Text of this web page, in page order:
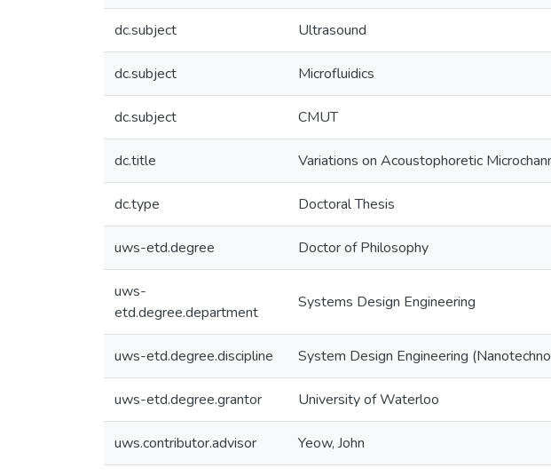
dc.subject Ultrasound
dc.subject Microfluidics
dc.subject CMUT
dc.title Variations on Acoustophoretic
dc.type Doctoral Thesis
uws-etd.degree Doctor of Philosophy
uws-
etd.degree.department
Systems Design Engineering
uws-etd.degree.discipline System Design Engineering
uws-etd.degree.grantor University of Waterloo
uws.contributor.advisor Yeow, John